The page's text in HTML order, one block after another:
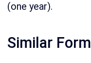
(one year).
Similar